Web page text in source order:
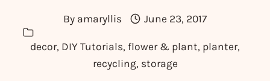
By amaryllis June 23, 2017
decor, DIY Tutorials, flower & plant, planter,
recycling, storage